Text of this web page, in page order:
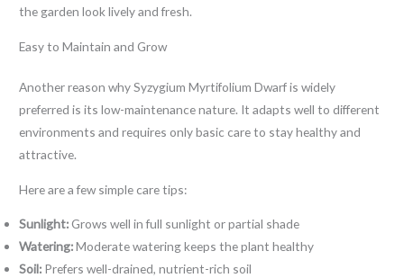
the garden look lively and fresh.
Easy to Maintain and Grow
Another reason why Syzygium Myrtifolium Dwarf is widely
preferred is its low-maintenance nature. It adapts well to different
environments and requires only basic care to stay healthy and
attractive.
Here are a few simple care tips:
Sunlight: Grows well in full sunlight or partial shade
Watering:Moderate watering keeps the plant healthy
Soil: Prefers well-drained, nutrient-rich soil